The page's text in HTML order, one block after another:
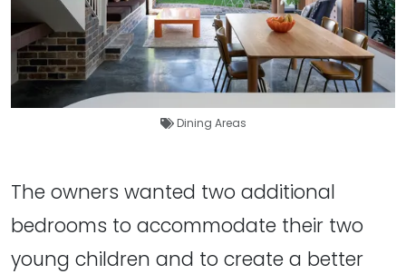
Dining Areas
The owners wanted two additional
bedrooms to accommodate their two
young children and to create a better